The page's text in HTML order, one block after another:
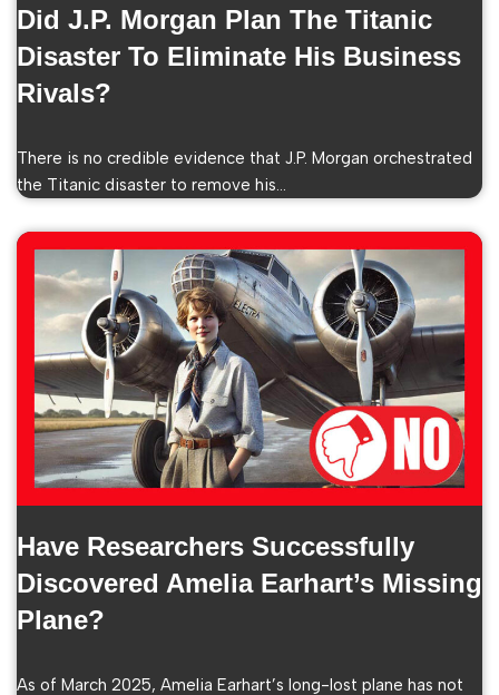
Did J.P. Morgan Plan The Titanic
Disaster To Eliminate His Business
Rivals?
There is no credible evidence that J.P. Morgan orchestrated
the Titanic disaster to remove his…
Have Researchers Successfully
Discovered Amelia Earhart’s Missing
Plane?
As of March 2025, Amelia Earhart’s long-lost plane has not